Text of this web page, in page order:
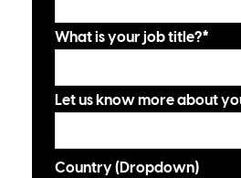
What is your job title?*
Let us know more about
Country (Dropdown)